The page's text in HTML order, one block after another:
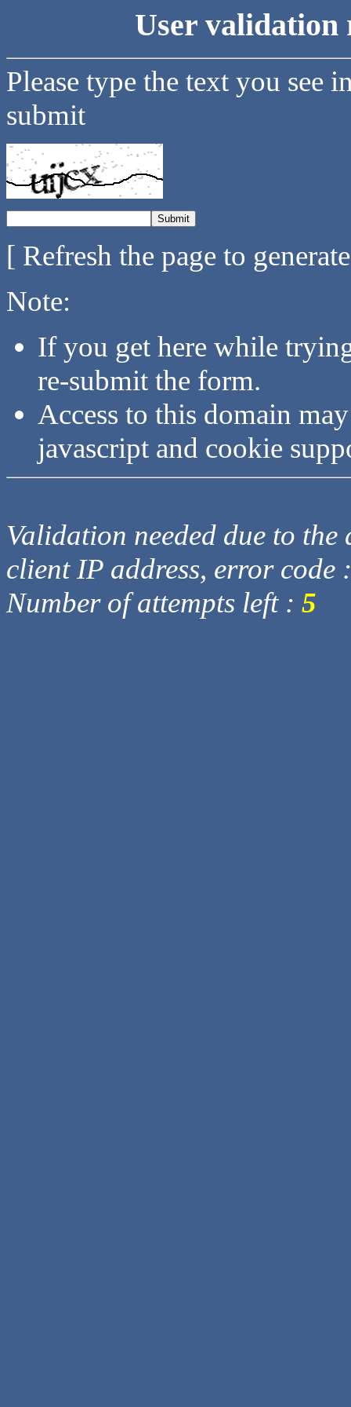
User validation
Please type the text you see
submit
[ Refresh the page to
Note:
If you get here while
re-submit the form.
Access to this domain
javascript and cookie
Validation needed due to
client IP address, error code
Number of attempts left : 5